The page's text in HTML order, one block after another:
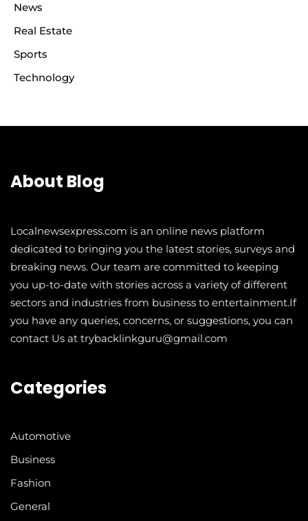
News
Real Estate
Sports
Technology
About Blog
Localnewsexpress.com is an online news platform
dedicated to bringing you the latest stories, surveys and
breaking news. Our team are committed to keeping
you up-to-date with stories across a variety of different
sectors and industries from business to entertainment.If
you have any queries, concerns, or suggestions, you can
contact Us at trybacklinkguru@gmail.com
Categories
Automotive
Business
Fashion
General